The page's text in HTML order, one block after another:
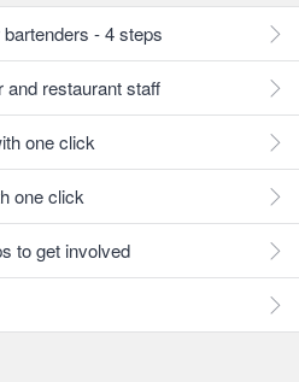
- 4 steps
and restaurant staff
one click
one click
to get involved